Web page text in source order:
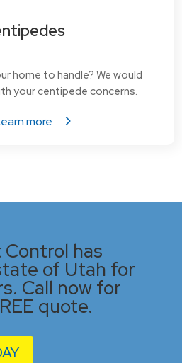
home to handle? We would
your centipede concerns.
more
Control has
of Utah for
Call now for
quote.